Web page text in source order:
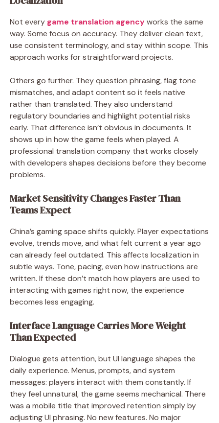
Not every game translation agencyworks the same
way. Some focus on accuracy. They deliver clean text,
use consistent terminology, and stay within scope. This
approach works for straightforward projects.
Others go further. They question phrasing, flag tone
mismatches, and adapt content so it feels native
rather than translated. They also understand
regulatory boundaries and highlight potential risks
early. That difference isn’t obvious in documents. It
shows up in how the game feels when played. A
professional translation company that works closely
with developers shapes decisions before they become
problems.
Market Sensitivity Changes Faster Than
Teams Expect
China’s gaming space shifts quickly. Player expectations
evolve, trends move, and what felt current a year ago
can already feel outdated. This affects localization in
subtle ways. Tone, pacing, even how instructions are
written. If these don’t match how players are used to
interacting with games right now, the experience
becomes less engaging.
Interface Language Carries More Weight
Than Expected
Dialogue gets attention, but UI language shapes the
daily experience. Menus, prompts, and system
messages: players interact with them constantly. If
they feel unnatural, the game seems mechanical. There
was a mobile title that improved retention simply by
adjusting UI phrasing. No new features. No major